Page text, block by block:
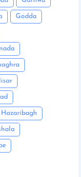
Godda
Hazaribagh